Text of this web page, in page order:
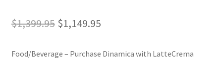
$1,399.95 Original
$1,149.95Current
Food/Beverage – Purchase Dinamica with LatteCrema